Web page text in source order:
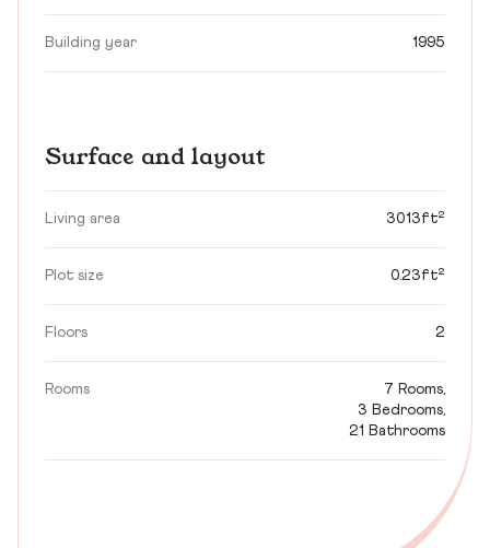
Building year 1995
Surface and layout
Living area 3013ft²
Plot size 0.23ft²
Floors 2
Rooms
7 Rooms,
3 Bedrooms,
21 Bathrooms